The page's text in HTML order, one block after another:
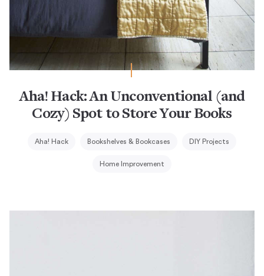
Aha! Hack: An Unconventional (and
Cozy) Spot to Store Your Books
Aha! Hack Bookshelves & Bookcases DIY Projects
Home Improvement